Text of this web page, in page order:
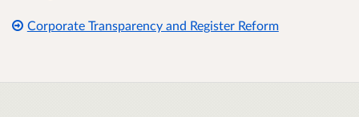
Corporate Transparency and Register Reform